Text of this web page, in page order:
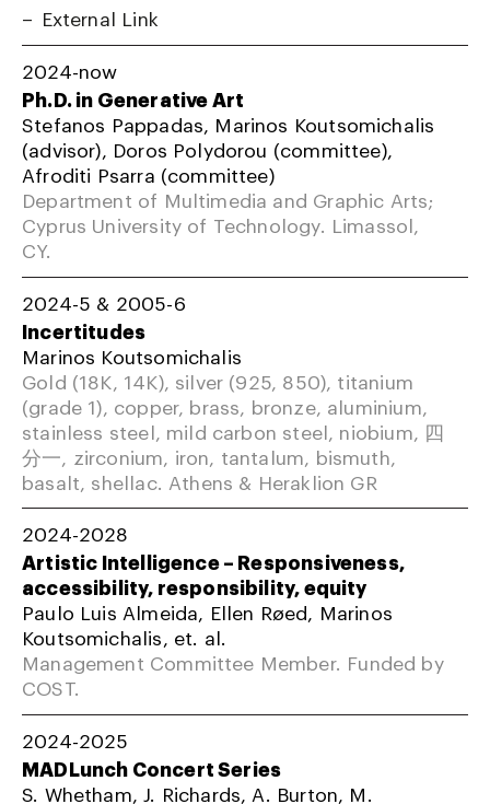
External Link
2024-now
Ph.D. in Generative Art
Stefanos Pappadas, Marinos Koutsomichalis
(advisor), Doros Polydorou (committee),
Afroditi Psarra (committee)
Department of Multimedia and Graphic Arts;
Cyprus University of Technology. Limassol,
CY.
2024-5 & 2005-6
Incertitudes
Marinos Koutsomichalis
Gold (18K, 14K), silver (925, 850), titanium
(grade 1), copper, brass, bronze, aluminium,
stainless steel, mild carbon steel, niobium, 四
分一, zirconium, iron, tantalum, bismuth,
basalt, shellac. Athens & Heraklion GR
2024-2028
Artistic Intelligence – Responsiveness,
accessibility, responsibility, equity
Paulo Luis Almeida, Ellen Røed, Marinos
Koutsomichalis, et. al.
Management Committee Member. Funded by
COST.
2024-2025
MADLunch Concert Series
S. Whetham, J. Richards, A. Burton, M.